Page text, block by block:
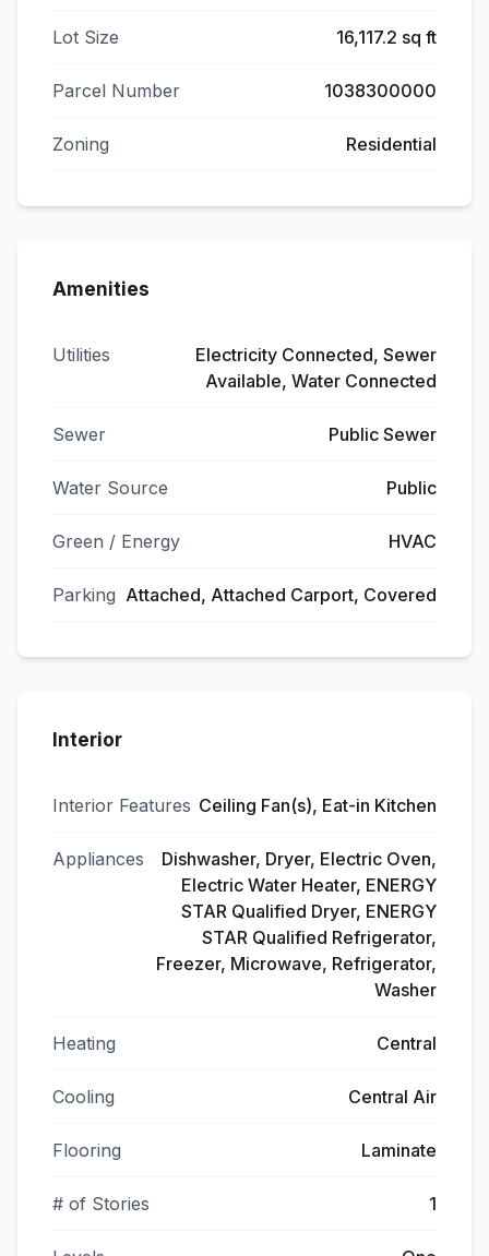
Lot Size 16,117.2 sq ft
Parcel Number 1038300000
Zoning Residential
Amenities
Utilities
Electricity Connected, Sewer
Available, Water Connected
Sewer Public Sewer
Water Source Public
Green / Energy HVAC
Parking Attached, Attached Carport, Covered
Interior
Interior Features Ceiling Fan(s), Eat-in Kitchen
Appliances
Dishwasher, Dryer, Electric Oven,
Electric Water Heater, ENERGY
STAR Qualified Dryer, ENERGY
STAR Qualified Refrigerator,
Freezer, Microwave, Refrigerator,
Washer
Heating Central
Cooling Central Air
Flooring Laminate
# of Stories 1